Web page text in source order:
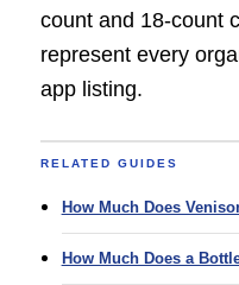
count and 18-count
represent every
app listing.
RELATED GUIDES
How Much Does
How Much Does a